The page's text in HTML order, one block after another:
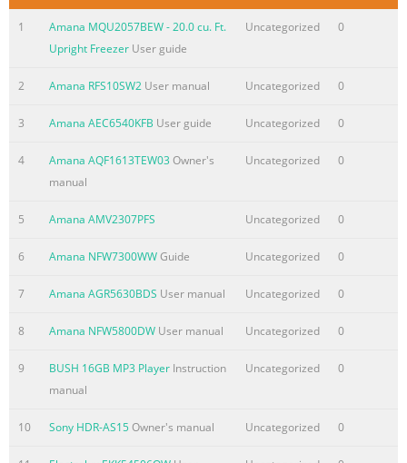
1
Amana MQU2057BEW - 20.0 cu. Ft.
Upright Freezer User guide
Uncategorized 0
2 Amana RFS10SW2 User manual Uncategorized 0
3 Amana AEC6540KFB User guide Uncategorized 0
4 Amana AQF1613TEW03Owner's
manual
Uncategorized 0
5 Amana AMV2307PFS Uncategorized 0
6 Amana NFW7300WWGuide Uncategorized 0
7 Amana AGR5630BDS User manual Uncategorized 0
8 Amana NFW5800DW User manual Uncategorized 0
9 BUSH 16GB MP3 Player Instruction
manual
Uncategorized 0
10 Sony HDR-AS15Owner's manual Uncategorized 0